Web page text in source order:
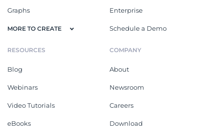
Graphs
MORE TO CREATE
Enterprise
Schedule a Demo
RESOURCES
Blog
Webinars
Video Tutorials
eBooks
COMPANY
About
Newsroom
Careers
Download